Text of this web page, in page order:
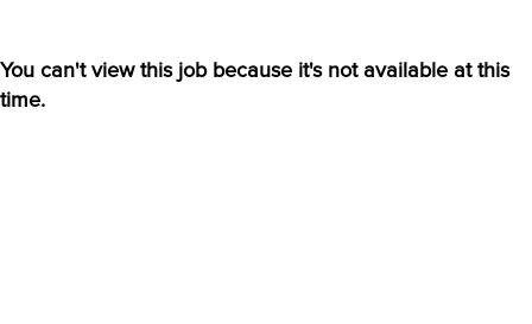
You can't view this job because it's not available at this
time.